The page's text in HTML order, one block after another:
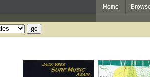
Home Browse